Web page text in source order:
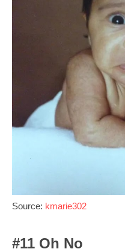
Source: kmarie302
#11 Oh No